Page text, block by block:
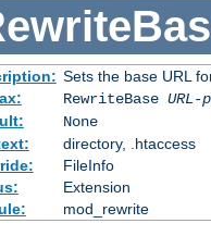
Sets the base URL
RewriteBase URL-
None
directory, .htaccess
FileInfo
Extension
mod_rewrite